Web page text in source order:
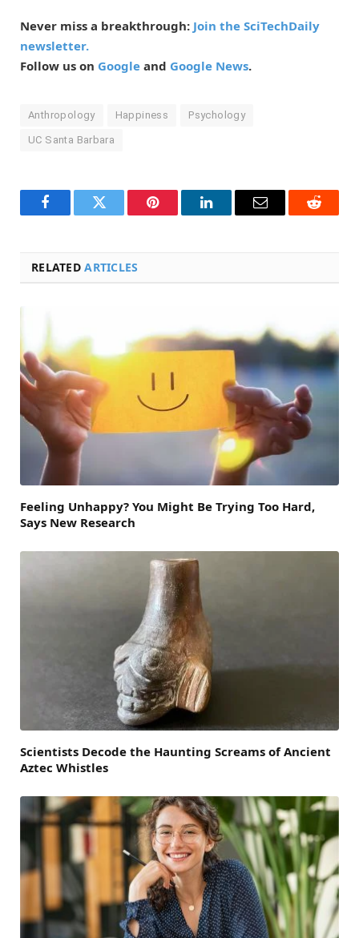
Never miss a breakthrough: Join the SciTechDaily
newsletter.
Follow us on Google and Google News.
Anthropology Happiness Psychology
UC Santa Barbara
FacebookTwitter Pinterest LinkedInEmail Reddit
RELATEDARTICLES
Feeling Unhappy? You Might Be Trying Too Hard,
Says New Research
Scientists Decode the Haunting Screams of Ancient
Aztec Whistles